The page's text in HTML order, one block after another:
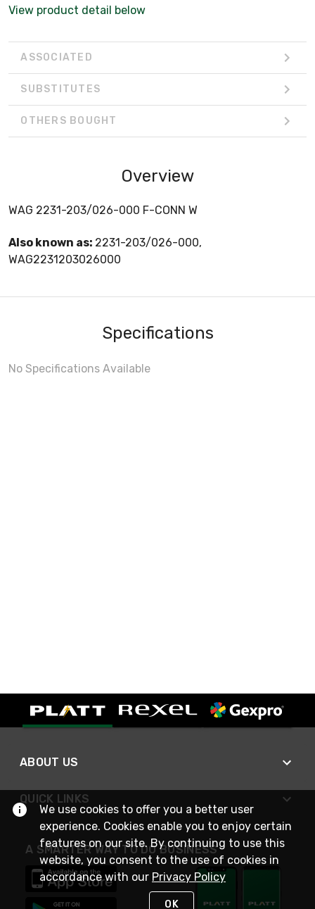
View product detail below
ASSOCIATED
SUBSTITUTES
OTHERS BOUGHT
Overview
WAG 2231-203/026-000 F-CONN W
Also known as: 2231-203/026-000,
WAG2231203026000
Specifications
No Specifications Available
ABOUT US
QUICK LINKS
A SMARTER WAY TO DO BUSINESS
We use cookies to offer you a better user
experience. Cookies enable you to enjoy certain
features on our site. By continuing to use this
website, you consent to the use of cookies in
accordance with our Privacy Policy
OK